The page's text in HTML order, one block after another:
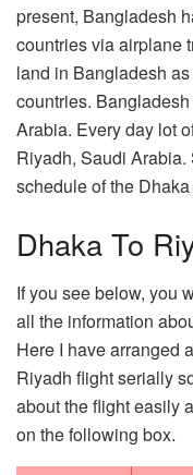
present, Bangladesh
countries via airplane
land in Bangladesh
countries.
Arabia. Every day lot
Riyadh, Saudi
schedule of the
Dhaka To
If you see below, you
all the information
Here I have arranged
Riyadh flight serially
about the flight easily
on the following box.